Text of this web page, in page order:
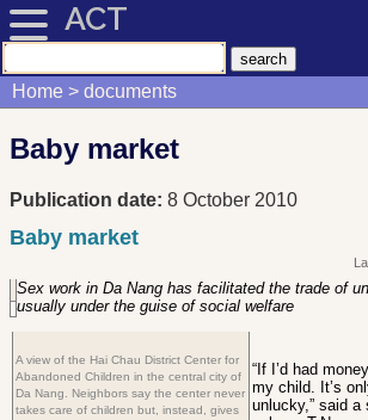
ACT
Home documents
Baby market
Publication date: 8 October 2010
Baby market
Sex work in Da Nang has facilitated the trade of
usually under the guise of social welfare
A view of the Hai Chau District Center for
Abandoned Children in the central city of
Da Nang. Neighbors say the center never
takes care of children but, instead, gives
“If I’d had
my child. It’s
unlucky,” said a